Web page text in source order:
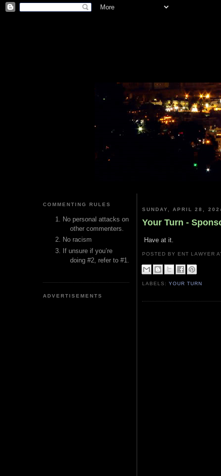
COMMENTING RULES
No personal attacks on
other commenters.
No racism
If unsure if you’re
doing #2, refer to #1.
ADVERTISEMENTS
SUNDAY, APRIL 28,
Your Turn -
Have at it.
POSTED BY ENT LAWYER
LABELS:YOUR TURN